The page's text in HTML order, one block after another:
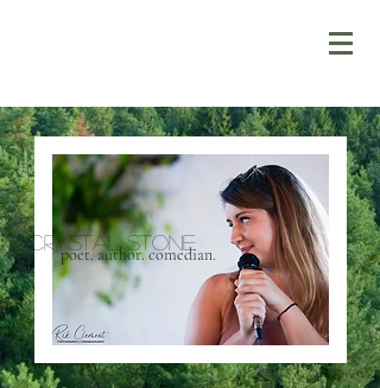
Crystal Stone
poet. author. comedian.